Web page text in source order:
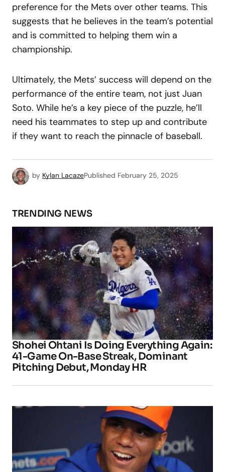
preference for the Mets over other teams. This
suggests that he believes in the team’s potential
and is committed to helping them win a
championship.
Ultimately, the Mets’ success will depend on the
performance of the entire team, not just Juan
Soto. While he’s a key piece of the puzzle, he’ll
need his teammates to step up and contribute
if they want to reach the pinnacle of baseball.
by Kylan LacazePublished February 25, 2025
TRENDING NEWS
Shohei Ohtani Is Doing Everything Again:
41-Game On-Base Streak, Dominant
Pitching Debut, Monday HR